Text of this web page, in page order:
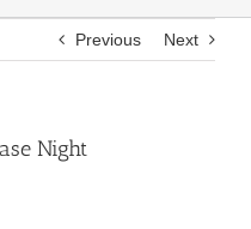
Previous Next
Night